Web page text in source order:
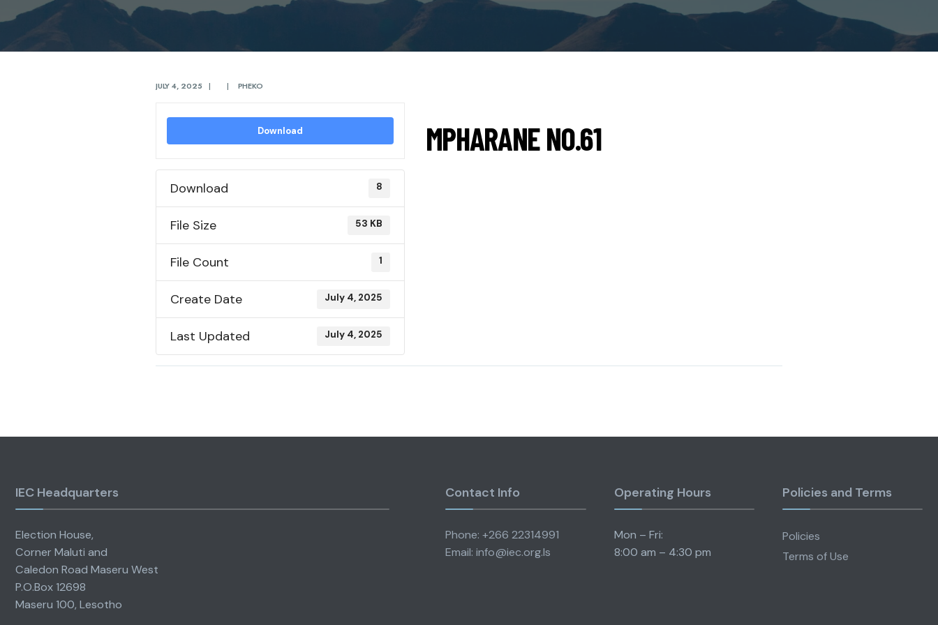
JULY 4, 2025 | | PHEKO
Download
Download 8
File Size 53 KB
File Count 1
Create Date July 4, 2025
Last Updated July 4, 2025
MPHARANE NO.61
IEC Headquarters
Election House,
Corner Maluti and
Caledon Road Maseru West
P.O.Box 12698
Maseru 100, Lesotho
Contact Info
Phone: +266 22314991
Email: info@iec.org.ls
Operating Hours
Mon – Fri:
8:00 am – 4:30 pm
Policies and Terms
Policies
Terms of Use